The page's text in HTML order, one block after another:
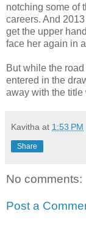
notching some of
careers. And 2013
get the upper
face her again in
But while the
entered in the
away with the
Kavitha at 1:53 PM
Share
No comments:
Post a